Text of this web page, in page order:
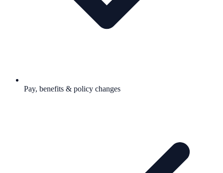
Pay, benefits & policy changes